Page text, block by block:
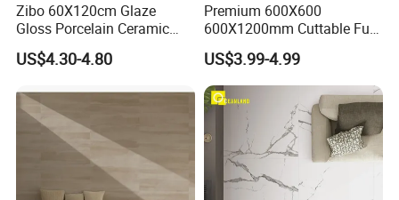
Zibo 60X120cm Glaze
Gloss Porcelain Ceramic
Wall Floor Bathroom Tiles
Better Quality and Better
Home Decoration
US$4.30-4.80
Premium 600X600
600X1200mm Cuttable Full
Body Marble Polished
Glazed Wear-Resisting Non-
Slip Bathroom Bedroom
Ceramic Porcelain
Decoration Wall and Floor
Tile
US$3.99-4.99